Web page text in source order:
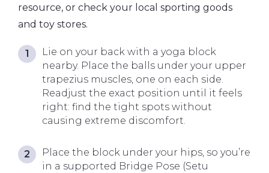
resource, or check your local sporting goods
and toy stores.
Lie on your back with a yoga block
nearby. Place the balls under your upper
trapezius muscles, one on each side.
Readjust the exact position until it feels
right: find the tight spots without
causing extreme discomfort.
Place the block under your hips, so you’re
in a supported Bridge Pose (Setu